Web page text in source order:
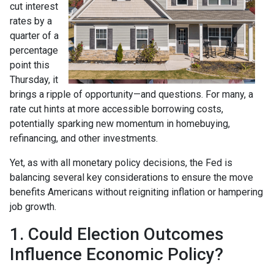
cut interest
rates by a
quarter of a
percentage
point this
Thursday, it
brings a ripple of opportunity—and questions. For many, a
rate cut hints at more accessible borrowing costs,
potentially sparking new momentum in homebuying,
refinancing, and other investments.
Yet, as with all monetary policy decisions, the Fed is
balancing several key considerations to ensure the move
benefits Americans without reigniting inflation or hampering
job growth.
1. Could Election Outcomes
Influence Economic Policy?